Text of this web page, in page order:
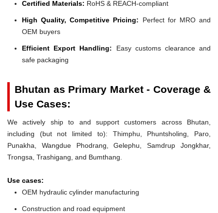
Certified Materials: RoHS & REACH-compliant
High Quality, Competitive Pricing: Perfect for MRO and
OEM buyers
Efficient Export Handling: Easy customs clearance and
safe packaging
Bhutan as Primary Market - Coverage &
Use Cases:
We actively ship to and support customers across Bhutan,
including (but not limited to): Thimphu, Phuntsholing, Paro,
Punakha, Wangdue Phodrang, Gelephu, Samdrup Jongkhar,
Trongsa, Trashigang, and Bumthang.
Use cases:
OEM hydraulic cylinder manufacturing
Construction and road equipment